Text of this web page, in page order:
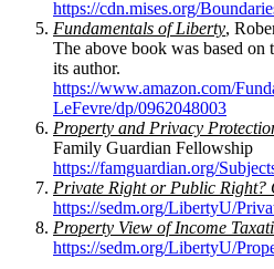
https://cdn.mises.org/
Fundamentals of Liberty,
The above book was based
its author.
https://www.amazon.com/
LeFevre/dp/0962048003
Property and Privacy
Family Guardian Fellowship
https://famguardian.org/
Private Right or Public Right?
https://sedm.org/LibertyU/
Property View of Income
https://sedm.org/LibertyU/